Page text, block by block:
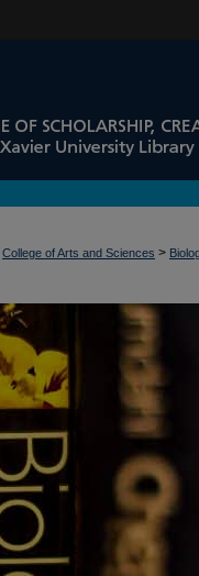
College of Arts and Sciences >